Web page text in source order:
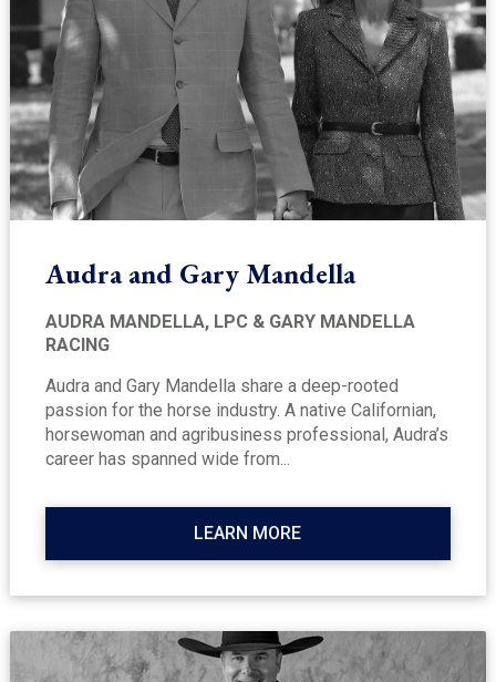
Audra and Gary Mandella
AUDRA MANDELLA, LPC & GARY MANDELLA
RACING
Audra and Gary Mandella share a deep-rooted
passion for the horse industry. A native Californian,
horsewoman and agribusiness professional, Audra’s
career has spanned wide from...
LEARN MORE